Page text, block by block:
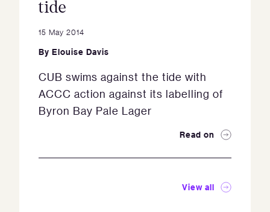
tide
15 May 2014
By Elouise Davis
CUB swims against the tide with
ACCC action against its labelling of
Byron Bay Pale Lager
Read on
View all